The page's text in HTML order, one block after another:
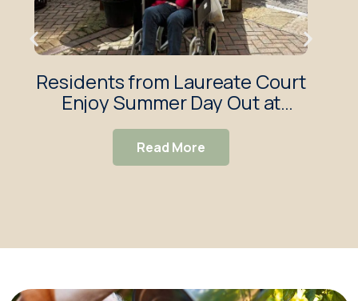
Residents from Laureate Court
Enjoy Summer Day Out at
Walkers Garden Centre
Read More